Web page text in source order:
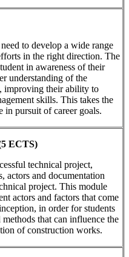
to develop a wide range
in the right direction. The
in awareness of their
understanding of the
improving their ability to
skills. This takes the
pursuit of career goals.
ECTS)
technical project,
actors and documentation
project. This module
actors and factors that come
in order for students
that can influence the
of construction works.